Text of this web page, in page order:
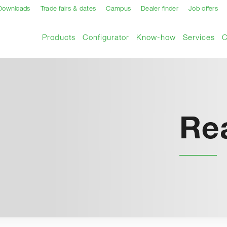
Trade fairs & dates Campus Dealer finder Job offers
Products Configurator Know-how Services